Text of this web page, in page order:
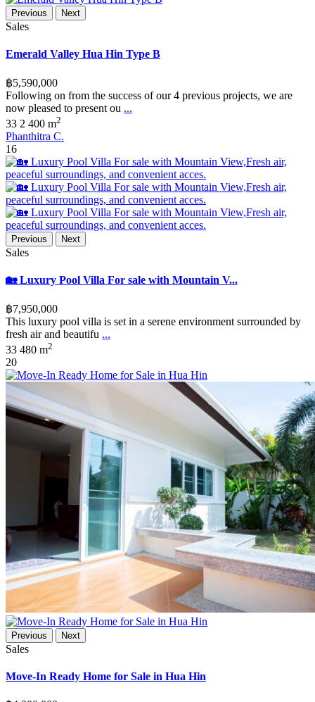
Previous Next
Sales
Emerald Valley Hua Hin Type B
฿5,590,000
Following on from the success of our 4 previous projects, we are
now pleased to present ou ...
33 2 400 m2
Phanthitra C.
16
Previous Next
Sales
🏡 Luxury Pool Villa For sale with Mountain V...
฿7,950,000
This luxury pool villa is set in a serene environment surrounded by
fresh air and beautifu ...
33 480 m2
20
Previous Next
Sales
Move-In Ready Home for Sale in Hua Hin